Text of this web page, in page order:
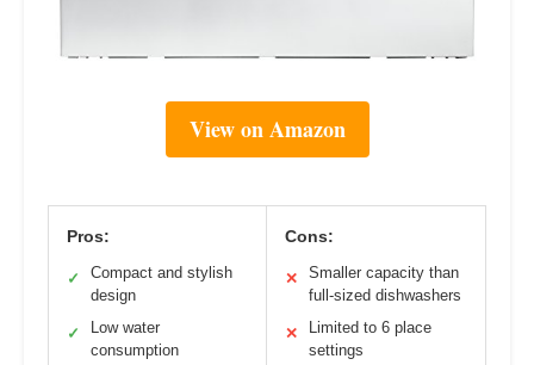
View on Amazon
Pros:
✓
Compact and stylish
design
✓
Low water
consumption
Cons:
✕
Smaller capacity than
full-sized dishwashers
✕
Limited to 6 place
settings